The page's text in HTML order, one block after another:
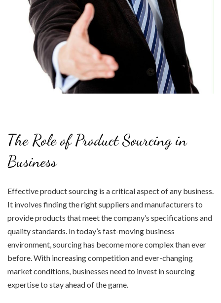
The Role of Product Sourcing in
Business
Effective product sourcing is a critical aspect of any business.
It involves finding the right suppliers and manufacturers to
provide products that meet the company’s specifications and
quality standards. In today’s fast-moving business
environment, sourcing has become more complex than ever
before. With increasing competition and ever-changing
market conditions, businesses need to invest in sourcing
expertise to stay ahead of the game.